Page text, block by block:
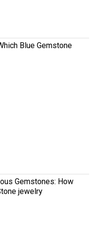
Blue Gemstone
Gemstones: How
jewelry